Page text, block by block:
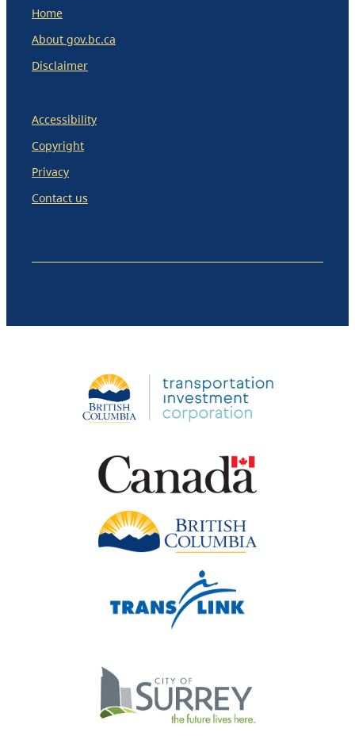
Home
About gov.bc.ca
Disclaimer
Accessibility
Copyright
Privacy
Contact us